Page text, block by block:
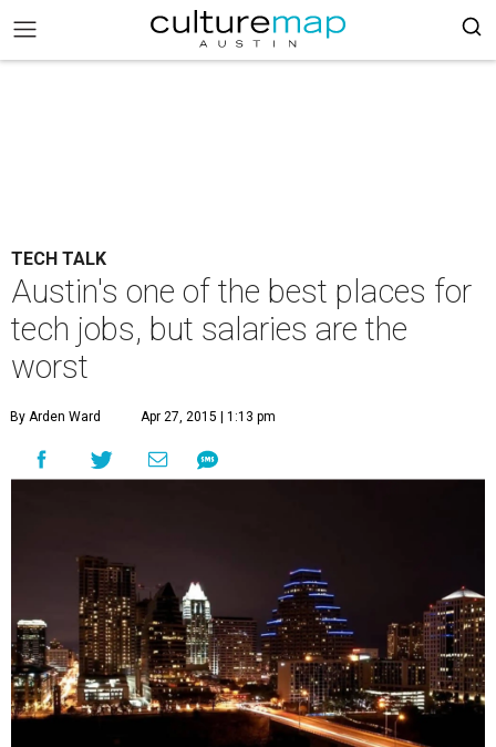
TECH TALK
Austin's one of the best places for
tech jobs, but salaries are the
worst
By Arden Ward Apr 27, 2015 | 1:13 pm